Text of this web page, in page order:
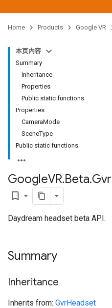
Home Products Google VR
本页内容
Summary
Inheritance
Properties
Public static functions
Properties
CameraMode
SceneType
Public static functions
GoogleVR.Beta.Gvr
bookmark_border
Daydream headset beta API.
Summary
Inheritance
Inherits from: GvrHeadset